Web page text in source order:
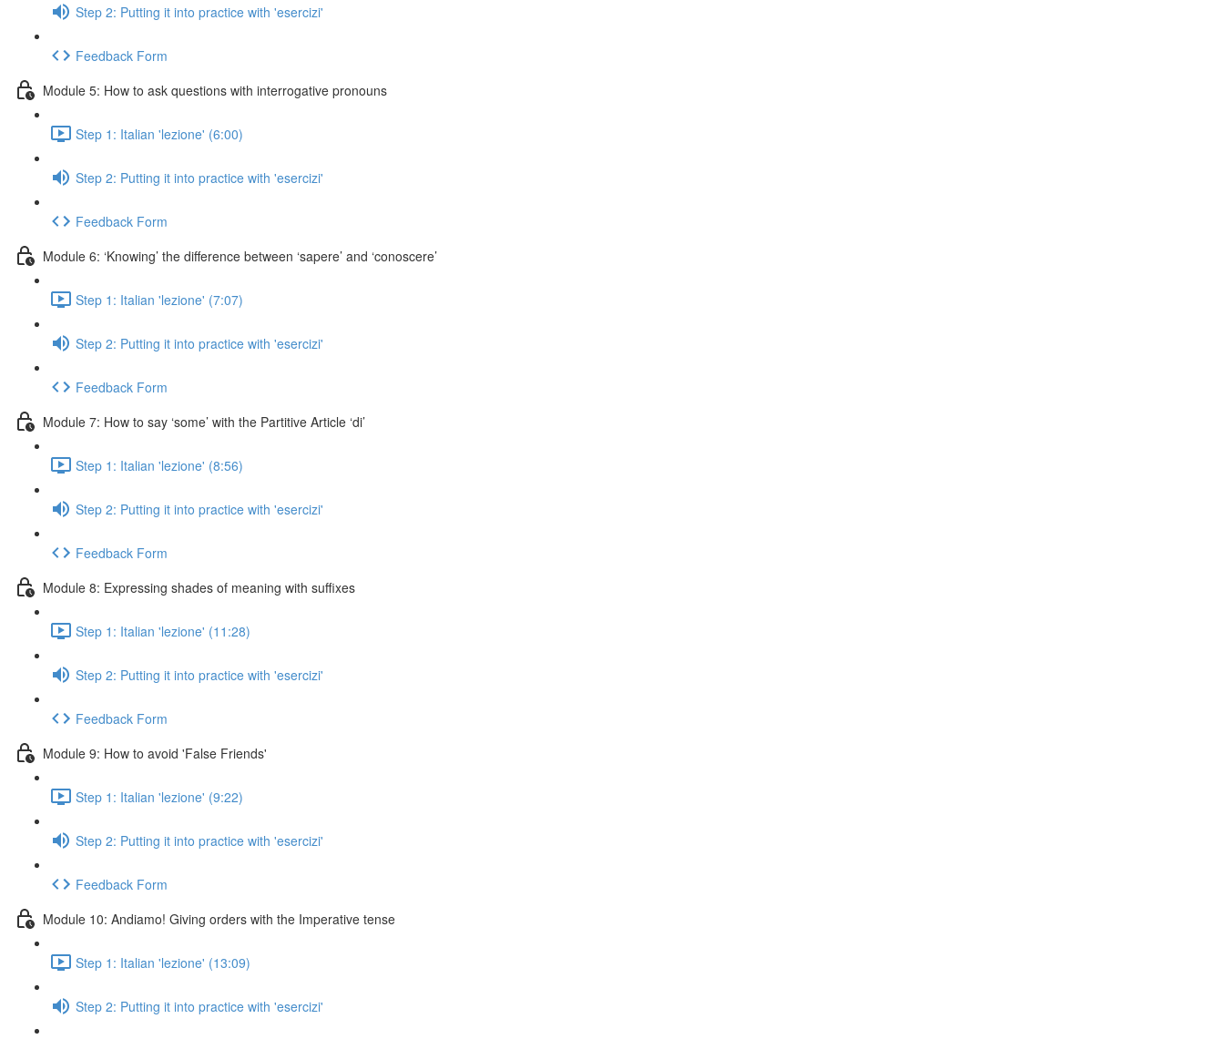
Step 2: Putting it into practice with 'esercizi'
Feedback Form
Module 5: How to ask questions with interrogative pronouns
Step 1: Italian 'lezione' (6:00)
Step 2: Putting it into practice with 'esercizi'
Feedback Form
Module 6: ‘Knowing’ the difference between ‘sapere’ and ‘conoscere’
Step 1: Italian 'lezione' (7:07)
Step 2: Putting it into practice with 'esercizi'
Feedback Form
Module 7: How to say ‘some’ with the Partitive Article ‘di’
Step 1: Italian 'lezione' (8:56)
Step 2: Putting it into practice with 'esercizi'
Feedback Form
Module 8: Expressing shades of meaning with suffixes
Step 1: Italian 'lezione' (11:28)
Step 2: Putting it into practice with 'esercizi'
Feedback Form
Module 9: How to avoid 'False Friends'
Step 1: Italian 'lezione' (9:22)
Step 2: Putting it into practice with 'esercizi'
Feedback Form
Module 10: Andiamo! Giving orders with the Imperative tense
Step 1: Italian 'lezione' (13:09)
Step 2: Putting it into practice with 'esercizi'